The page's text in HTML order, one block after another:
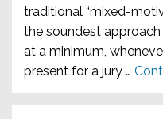
traditional “mixed-
the soundest
at a minimum,
present for a jury …